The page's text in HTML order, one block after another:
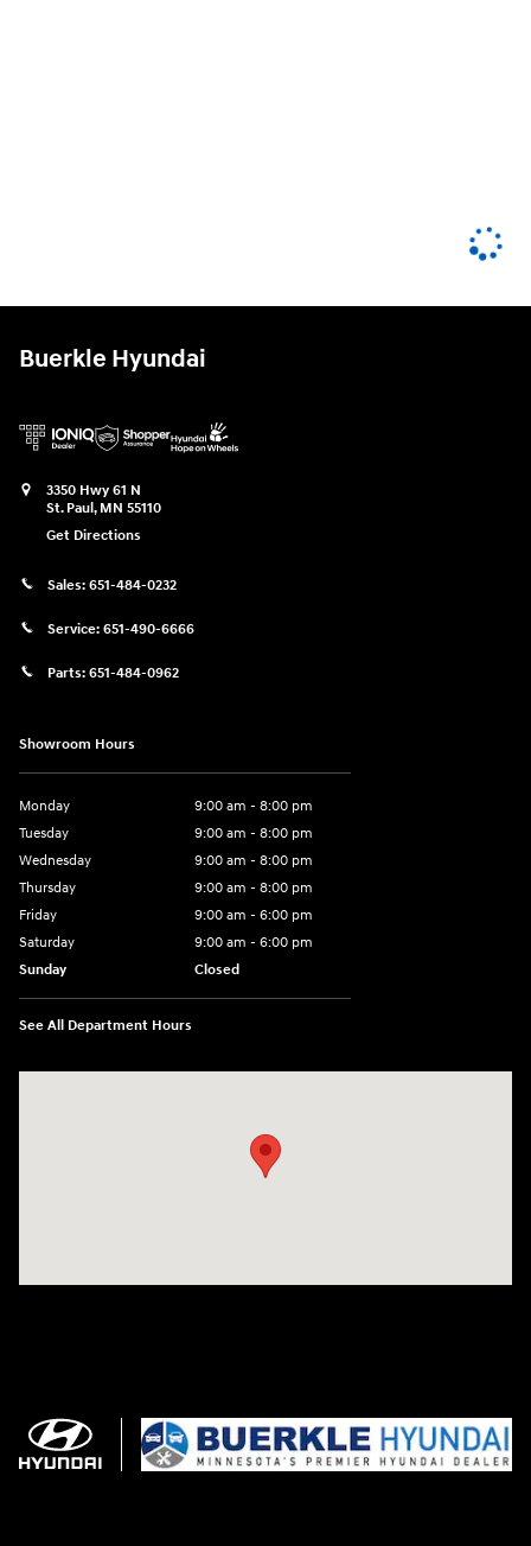
Buerkle Hyundai
3350 Hwy 61 N
St. Paul, MN 55110
Get Directions
Sales: 651-484-0232
Service: 651-490-6666
Parts: 651-484-0962
Showroom Hours
Monday
9:00 am - 8:00 pm
Tuesday
9:00 am - 8:00 pm
Wednesday
9:00 am - 8:00 pm
Thursday
9:00 am - 8:00 pm
Friday
9:00 am - 6:00 pm
Saturday
9:00 am - 6:00 pm
Sunday
Closed
See All Department Hours